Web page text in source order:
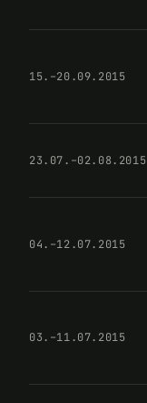
15.–20.09.2015
23.07.–02.08.2015
04.–12.07.2015
03.–11.07.2015